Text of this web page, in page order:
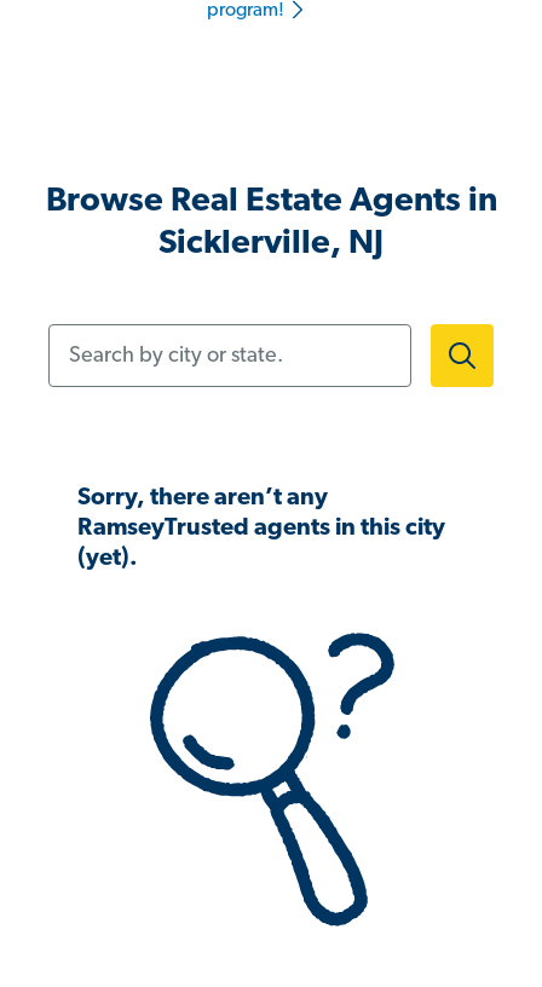
program!
Browse Real Estate Agents in
Sicklerville, NJ
Sorry, there aren’t any
RamseyTrusted agents in this city
(yet).